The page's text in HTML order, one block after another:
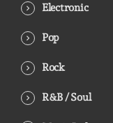
Electronic
Pop
Rock
R&B / Soul